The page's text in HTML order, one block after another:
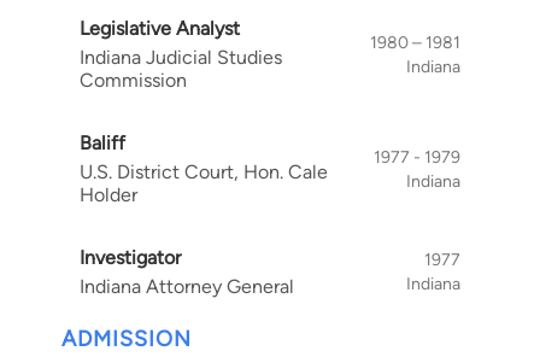
Legislative Analyst
Indiana Judicial Studies
Commission
1980 – 1981
Indiana
Baliff
U.S. District Court, Hon. Cale
Holder
1977 - 1979
Indiana
Investigator
Indiana Attorney General
1977
Indiana
ADMISSION